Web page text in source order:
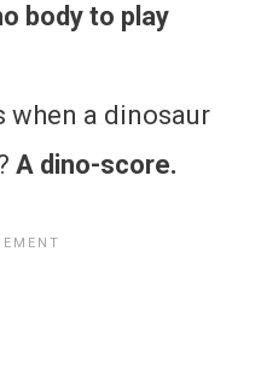
body to play
when a dinosaur
A dino-score.